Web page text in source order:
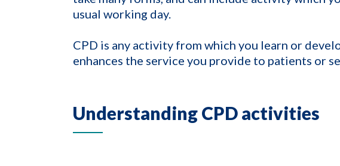
usual working day.
CPD is any activity from which you learn or
enhances the service you provide to patients or
Understanding CPD activities